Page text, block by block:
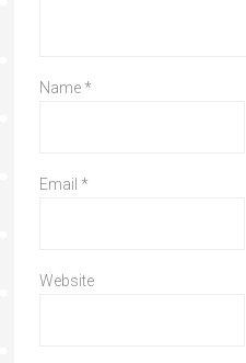
Name *
Email *
Website